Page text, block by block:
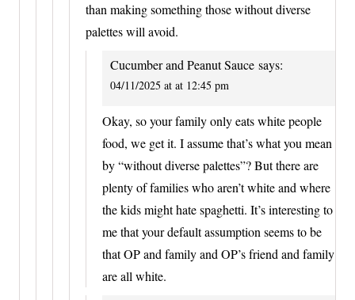
than making something those without diverse
palettes will avoid.
Cucumber and Peanut Sauce says:
04/11/2025 at at 12:45 pm
Okay, so your family only eats white people
food, we get it. I assume that’s what you mean
by “without diverse palettes”? But there are
plenty of families who aren’t white and where
the kids might hate spaghetti. It’s interesting to
me that your default assumption seems to be
that OP and family and OP’s friend and family
are all white.